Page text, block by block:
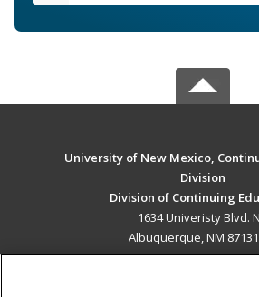
University of New Mexico,
Division
Division of Continuing
1634 Univeristy Blvd.
Albuquerque, NM